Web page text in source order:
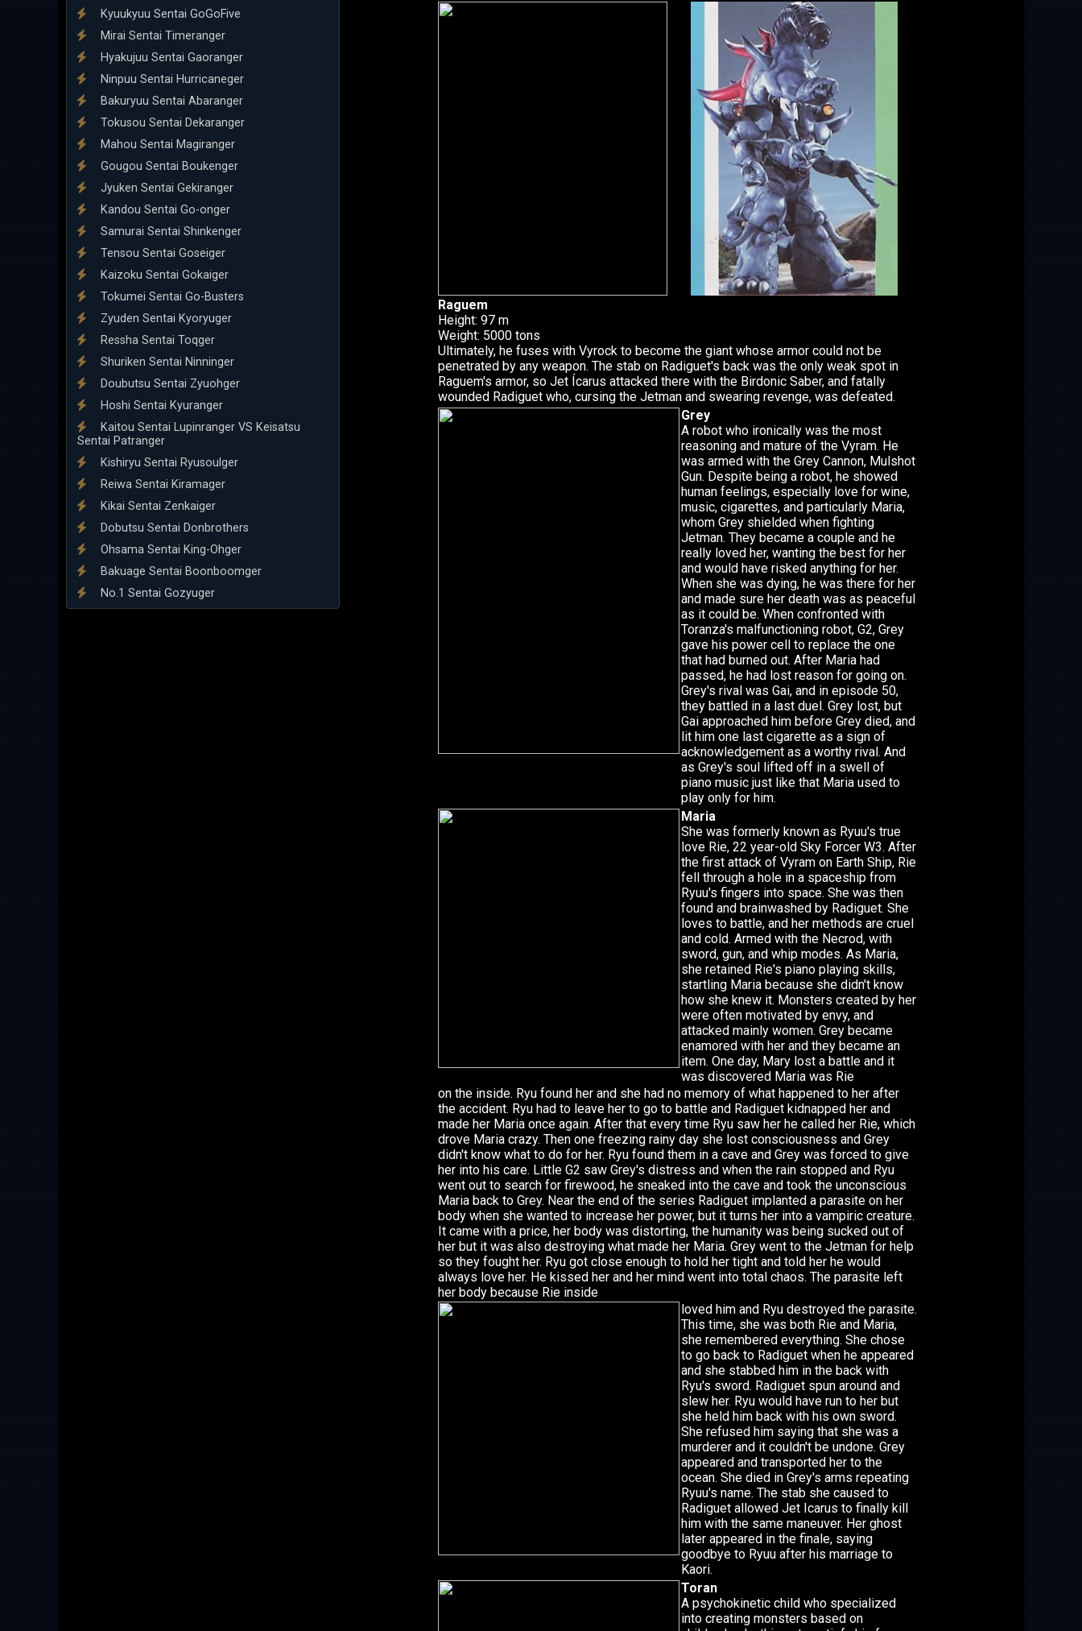
Kyuukyuu Sentai GoGoFive
Mirai Sentai Timeranger
Hyakujuu Sentai Gaoranger
Ninpuu Sentai Hurricaneger
Bakuryuu Sentai Abaranger
Tokusou Sentai Dekaranger
Mahou Sentai Magiranger
Gougou Sentai Boukenger
Jyuken Sentai Gekiranger
Kandou Sentai Go-onger
Samurai Sentai Shinkenger
Tensou Sentai Goseiger
Kaizoku Sentai Gokaiger
Tokumei Sentai Go-Busters
Zyuden Sentai Kyoryuger
Ressha Sentai Toqger
Shuriken Sentai Ninninger
Doubutsu Sentai Zyuohger
Hoshi Sentai Kyuranger
Kaitou Sentai Lupinranger VS Keisatsu
Sentai Patranger
Kishiryu Sentai Ryusoulger
Reiwa Sentai Kiramager
Kikai Sentai Zenkaiger
Dobutsu Sentai Donbrothers
Ohsama Sentai King-Ohger
Bakuage Sentai Boonboomger
No.1 Sentai Gozyuger
Raguem
Height: 97 m
Weight: 5000 tons
Ultimately, he fuses with Vyrock to become the giant whose armor could not be
penetrated by any weapon. The stab on Radiguet's back was the only weak spot in
Raguem's armor, so Jet Ícarus attacked there with the Birdonic Saber, and fatally
wounded Radiguet who, cursing the Jetman and swearing revenge, was defeated.
Grey
A robot who ironically was the most
reasoning and mature of the Vyram. He
was armed with the Grey Cannon, Mulshot
Gun. Despite being a robot, he showed
human feelings, especially love for wine,
music, cigarettes, and particularly Maria,
whom Grey shielded when fighting
Jetman. They became a couple and he
really loved her, wanting the best for her
and would have risked anything for her.
When she was dying, he was there for her
and made sure her death was as peaceful
as it could be. When confronted with
Toranza's malfunctioning robot, G2, Grey
gave his power cell to replace the one
that had burned out. After Maria had
passed, he had lost reason for going on.
Grey's rival was Gai, and in episode 50,
they battled in a last duel. Grey lost, but
Gai approached him before Grey died, and
lit him one last cigarette as a sign of
acknowledgement as a worthy rival. And
as Grey's soul lifted off in a swell of
piano music just like that Maria used to
play only for him.
Maria
She was formerly known as Ryuu's true
love Rie, 22 year-old Sky Forcer W3. After
the first attack of Vyram on Earth Ship, Rie
fell through a hole in a spaceship from
Ryuu's fingers into space. She was then
found and brainwashed by Radiguet. She
loves to battle, and her methods are cruel
and cold. Armed with the Necrod, with
sword, gun, and whip modes. As Maria,
she retained Rie's piano playing skills,
startling Maria because she didn't know
how she knew it. Monsters created by her
were often motivated by envy, and
attacked mainly women. Grey became
enamored with her and they became an
item. One day, Mary lost a battle and it
was discovered Maria was Rie
on the inside. Ryu found her and she had no memory of what happened to her after
the accident. Ryu had to leave her to go to battle and Radiguet kidnapped her and
made her Maria once again. After that every time Ryu saw her he called her Rie, which
drove Maria crazy. Then one freezing rainy day she lost consciousness and Grey
didn't know what to do for her. Ryu found them in a cave and Grey was forced to give
her into his care. Little G2 saw Grey's distress and when the rain stopped and Ryu
went out to search for firewood, he sneaked into the cave and took the unconscious
Maria back to Grey. Near the end of the series Radiguet implanted a parasite on her
body when she wanted to increase her power, but it turns her into a vampiric creature.
It came with a price, her body was distorting, the humanity was being sucked out of
her but it was also destroying what made her Maria. Grey went to the Jetman for help
so they fought her. Ryu got close enough to hold her tight and told her he would
always love her. He kissed her and her mind went into total chaos. The parasite left
her body because Rie inside
loved him and Ryu destroyed the parasite.
This time, she was both Rie and Maria,
she remembered everything. She chose
to go back to Radiguet when he appeared
and she stabbed him in the back with
Ryu's sword. Radiguet spun around and
slew her. Ryu would have run to her but
she held him back with his own sword.
She refused him saying that she was a
murderer and it couldn't be undone. Grey
appeared and transported her to the
ocean. She died in Grey's arms repeating
Ryuu's name. The stab she caused to
Radiguet allowed Jet Icarus to finally kill
him with the same maneuver. Her ghost
later appeared in the finale, saying
goodbye to Ryuu after his marriage to
Kaori.
Toran
A psychokinetic child who specialized
into creating monsters based on